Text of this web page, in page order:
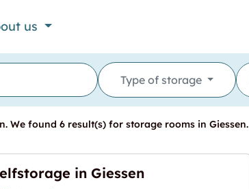
us
Type of storage
We found 6 result(s) for storage rooms in Giessen.
in Giessen